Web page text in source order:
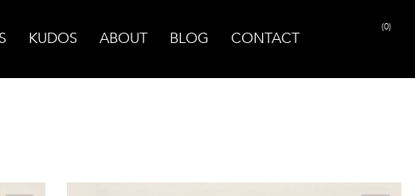
KUDOS ABOUT BLOG CONTACT
(0)